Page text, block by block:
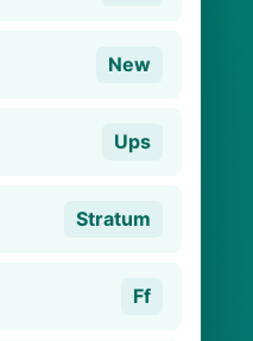
New
Ups
Stratum
Ff